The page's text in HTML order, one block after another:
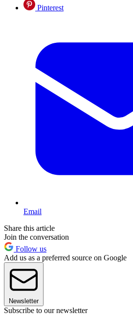
Pinterest
Email
Share this article
Join the conversation
Follow us
Add us as a preferred source on Google
Newsletter
Subscribe to our newsletter